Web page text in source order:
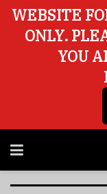
WEBSITE
ONLY.
YOU